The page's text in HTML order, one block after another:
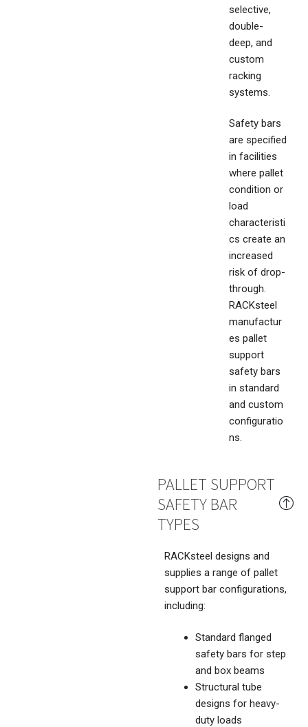
selective,
double-
deep, and
custom
racking
systems.
Safety bars
are specified
in facilities
where pallet
condition or
load
characteristi
cs create an
increased
risk of drop-
through.
RACKsteel
manufactur
es pallet
support
safety bars
in standard
and custom
configuratio
ns.
PALLET SUPPORT
SAFETY BAR
TYPES
RACKsteel designs and
supplies a range of pallet
support bar configurations,
including:
Standard flanged
safety bars for step
and box beams
Structural tube
designs for heavy-
duty loads